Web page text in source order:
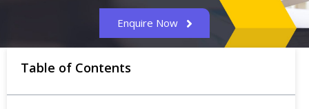
Enquire Now
Table of Contents